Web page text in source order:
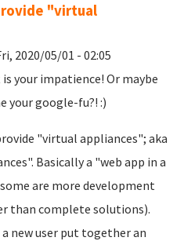
"virtual
2020/05/01 - 02:05
your impatience! Or maybe
your google-fu?! :)
"virtual appliances"; aka
Basically a "web app in a
are more development
than complete solutions).
new user put together an